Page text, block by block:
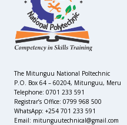
The Mitunguu National Poltechnic
P.O. Box 64 – 60204, Mitunguu, Meru
Telephone: 0701 233 591
Registrar’s Office: 0799 968 500
WhatsApp: +254 701 233 591
Email: mitunguutechnical@gmail.com